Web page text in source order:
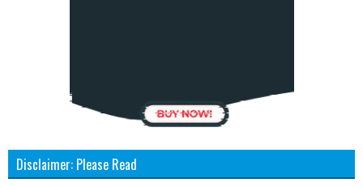
Disclaimer: Please Read